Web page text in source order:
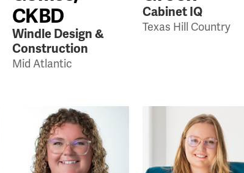
CKBD
Windle Design &
Construction
Mid Atlantic
Cabinet IQ
Texas Hill Country